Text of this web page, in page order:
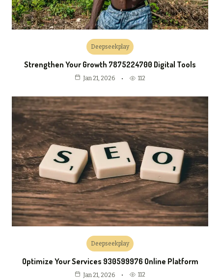
Deepseekplay
Strengthen Your Growth 7875224700 Digital Tools
Jan 21, 2026 112
Deepseekplay
Optimize Your Services 930599976 Online Platform
Jan 21, 2026 112